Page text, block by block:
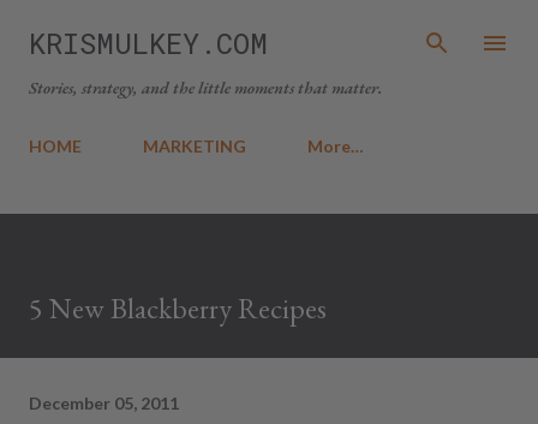
Skip to main content
KRISMULKEY.COM
Stories, strategy, and the little moments that matter.
HOME MARKETING More…
5 New Blackberry Recipes
December 05, 2011